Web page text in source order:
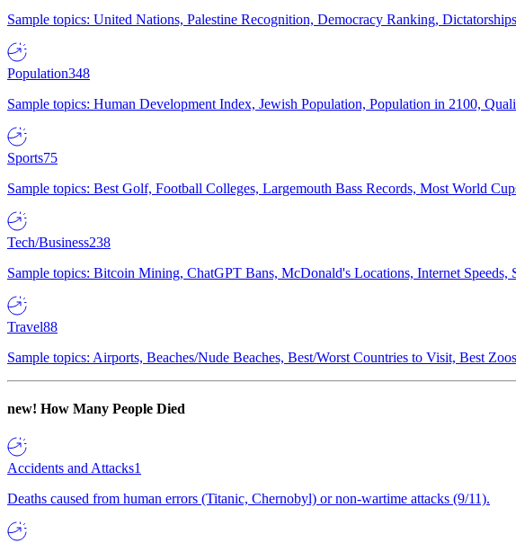
Sample topics: United Nations, Palestine Recognition, Democracy Ranking,
Population348
Sample topics: Human Development Index, Jewish Population, Population in 2100,
Sports75
Sample topics: Best Golf, Football Colleges, Largemouth Bass Records, Most World
Tech/Business238
Sample topics: Bitcoin Mining, ChatGPT Bans, McDonald's Locations, Internet Speeds,
Travel88
Sample topics: Airports, Beaches/Nude Beaches, Best/Worst Countries to Visit, Best
new! How Many People Died
Accidents and Attacks1
Deaths caused from human errors (Titanic, Chernobyl) or non-wartime attacks (9/11).